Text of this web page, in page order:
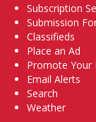
Subscription
Submission
Classifieds
Place an Ad
Promote Your
Email Alerts
Search
Weather